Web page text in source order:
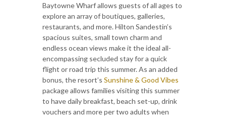
Baytowne Wharf allows guests of all ages to
explore an array of boutiques, galleries,
restaurants, and more. Hilton Sandestin’s
spacious suites, small town charm and
endless ocean views make it the ideal all-
encompassing secluded stay for a quick
flight or road trip this summer. As an added
bonus, the resort’s Sunshine & Good Vibes
package allows families visiting this summer
to have daily breakfast, beach set-up, drink
vouchers and more per two adults when